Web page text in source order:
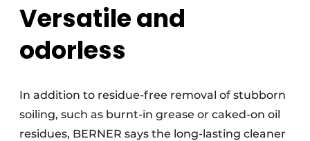
Versatile and
odorless
In addition to residue-free removal of stubborn
soiling, such as burnt-in grease or caked-on oil
residues, BERNER says the long-lasting cleaner